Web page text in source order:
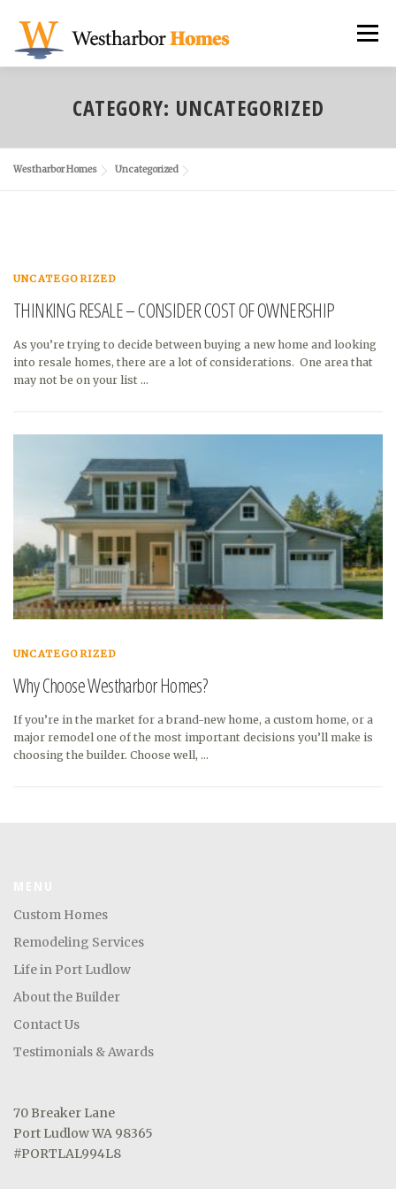
content
Menu
NEIGHBORHOODS CUSTOM HOMES
REMODELING ABOUT US
CATEGORY: UNCATEGORIZED
Westharbor Homes Uncategorized
UNCATEGORIZED
THINKING RESALE – CONSIDER COST OF OWNERSHIP
As you’re trying to decide between buying a new home and looking
into resale homes, there are a lot of considerations. One area that
may not be on your list …
UNCATEGORIZED
Why Choose Westharbor Homes?
If you’re in the market for a brand-new home, a custom home, or a
major remodel one of the most important decisions you’ll make is
choosing the builder. Choose well, …
Custom Homes
Remodeling Services
Life in Port Ludlow
About the Builder
Contact Us
Testimonials & Awards
70 Breaker Lane
Port Ludlow WA 98365
#PORTLAL994L8